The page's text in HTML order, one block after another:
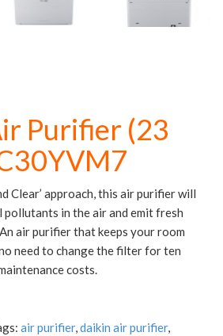
Purifier (23
Clear’ approach, this air purifier will
pollutants in the air and emit fresh
air purifier that keeps your room
need to change the filter for ten
costs.
air purifier,daikin air purifier,